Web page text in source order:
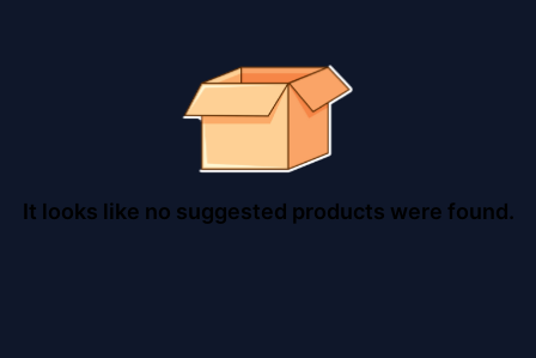
It looks like no suggested products were found.